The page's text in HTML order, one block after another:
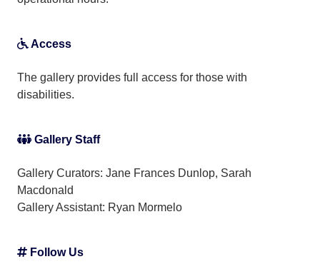
Access
The gallery provides full access for those with
disabilities.
Gallery Staff
Gallery Curators: Jane Frances Dunlop, Sarah
Macdonald
Gallery Assistant: Ryan Mormelo
Follow Us